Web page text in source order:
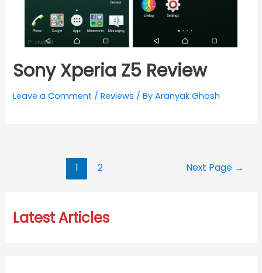
Sony Xperia Z5 Review
Leave a Comment /Reviews / ByAranyak Ghosh
1 2 Next Page →
Latest Articles